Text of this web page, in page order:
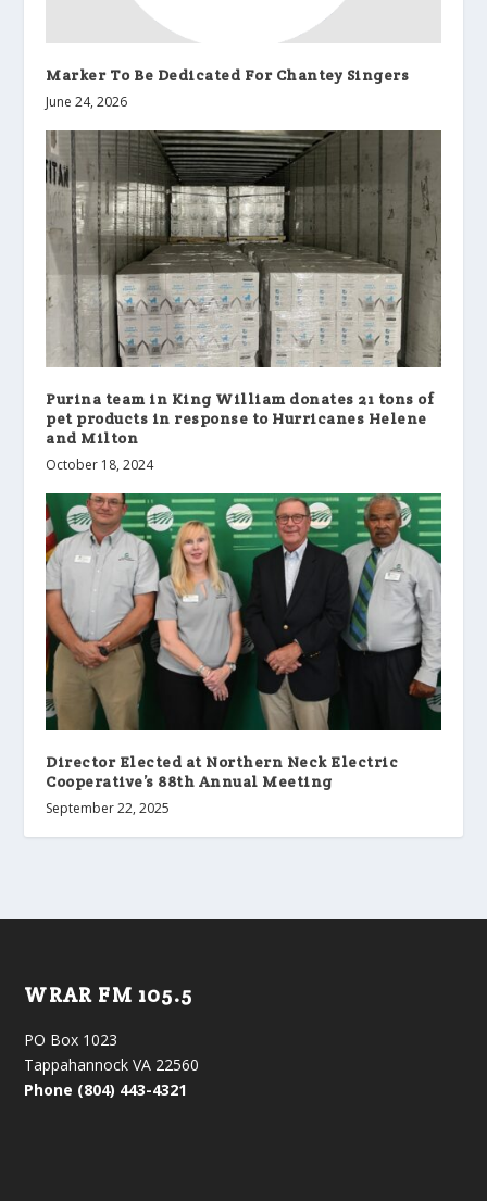
Marker To Be Dedicated For Chantey Singers
June 24, 2026
Purina team in King William donates 21 tons of
pet products in response to Hurricanes Helene
and Milton
October 18, 2024
Director Elected at Northern Neck Electric
Cooperative’s 88th Annual Meeting
September 22, 2025
WRAR FM 105.5
PO Box 1023
Tappahannock VA 22560
Phone (804) 443-4321